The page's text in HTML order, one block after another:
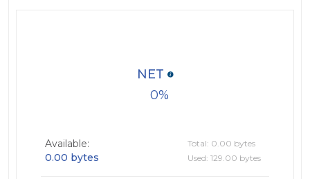
0
NET
Available:
0.00 bytes
Total: 0.00 bytes
Used: 129.00 bytes